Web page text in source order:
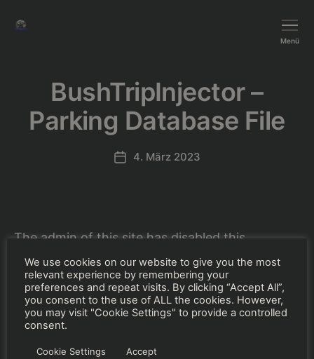
Menü
BushTripInjector –
Parking Database File
Beitragsdatum
4. März 2023
The admin of this site has disabled this
download item page.
← BushTripInjector – Main Database File
Mission Changer
We use cookies on our website to give you the most
relevant experience by remembering your
preferences and repeat visits. By clicking “Accept All”,
you consent to the use of ALL the cookies. However,
you may visit "Cookie Settings" to provide a controlled
consent.
Cookie Settings Accept